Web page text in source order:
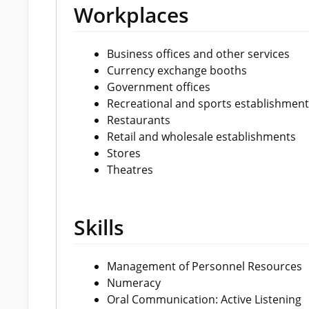
Workplaces
Business offices and other services
Currency exchange booths
Government offices
Recreational and sports
Restaurants
Retail and wholesale establishments
Stores
Theatres
Skills
Management of Personnel Resources
Numeracy
Oral Communication: Active Listening